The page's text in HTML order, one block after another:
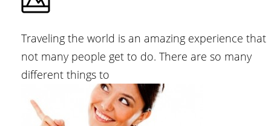
Traveling the world is an amazing experience that
not many people get to do. There are so many
different things to